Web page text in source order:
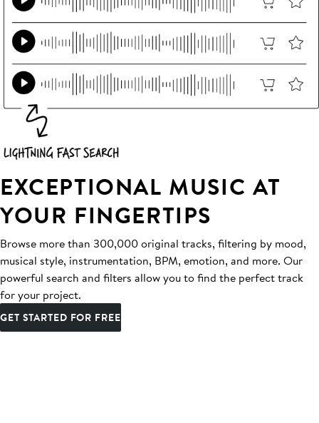
EXCEPTIONAL MUSIC AT
YOUR FINGERTIPS
Browse more than 300,000 original tracks, filtering by mood,
musical style, instrumentation, BPM, emotion, and more. Our
powerful search and filters allow you to find the perfect track
for your project.
GET STARTED FOR FREE